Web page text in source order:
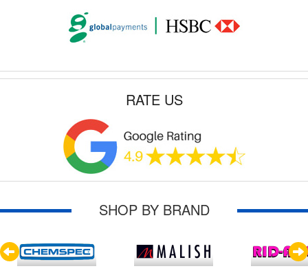
RATE US
SHOP BY BRAND